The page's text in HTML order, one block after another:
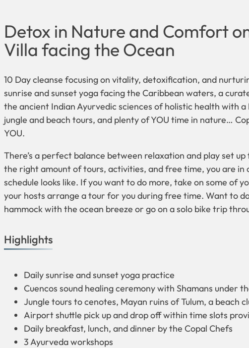
Detox in Nature and Comfort
Villa facing the Ocean
10 Day cleanse focusing on vitality, detoxification, and
sunrise and sunset yoga facing the Caribbean waters, a
the ancient Indian Ayurvedic sciences of holistic health with
jungle and beach tours, and plenty of YOU time in nature…
YOU.
There’s a perfect balance between relaxation and play set
the right amount of tours, activities, and free time, you are in
schedule looks like. If you want to do more, take on some of
your hosts arrange a tour for you during free time. Want to
hammock with the ocean breeze or go on a solo bike trip
Highlights
Daily sunrise and sunset yoga practice
Cuencos sound healing ceremony with Shamans under
Jungle tours to cenotes, Mayan ruins of Tulum, a beach
Airport shuttle pick up and drop off within time slots
Daily breakfast, lunch, and dinner by the Copal Chefs
3 Ayurveda workshops